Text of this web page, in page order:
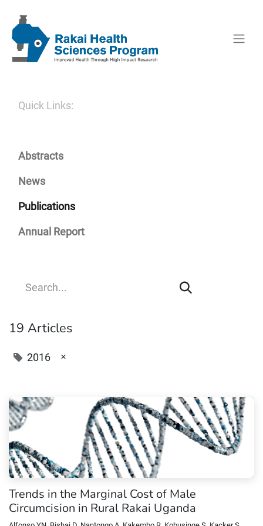
Quick Links:
Abstracts
News
Publications
Annual Report
19 Articles
2016 ×
Trends in the Marginal Cost of Male
Circumcision in Rural Rakai Uganda